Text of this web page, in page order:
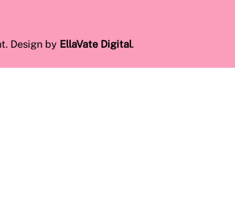
Design by EllaVate Digital.